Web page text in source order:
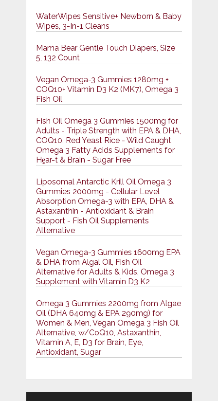
WaterWipes Sensitive+ Newborn & Baby
Wipes, 3-In-1 Cleans
Mama Bear Gentle Touch Diapers, Size
5, 132 Count
Vegan Omega-3 Gummies 1280mg +
COQ10+ Vitamin D3 K2 (MK7), Omega 3
Fish Oil
Fish Oil Omega 3 Gummies 1500mg for
Adults - Triple Strength with EPA & DHA,
COQ10, Red Yeast Rice - Wild Caught
Omega 3 Fatty Acids Supplements for
Hḙar-t & Brain - Sugar Free
Liposomal Antarctic Krill Oil Omega 3
Gummies 2000mg - Cellular Level
Absorption Omega-3 with EPA, DHA &
Astaxanthin - Antioxidant & Brain
Support - Fish Oil Supplements
Alternative
Vegan Omega-3 Gummies 1600mg EPA
& DHA from Algal Oil, Fish Oil
Alternative for Adults & Kids, Omega 3
Supplement with Vitamin D3 K2
Omega 3 Gummies 2200mg from Algae
Oil (DHA 640mg & EPA 290mg) for
Women & Men, Vegan Omega 3 Fish Oil
Alternative, w/CoQ10, Astaxanthin,
Vitamin A, E, D3 for Brain, Eye,
Antioxidant, Sugar